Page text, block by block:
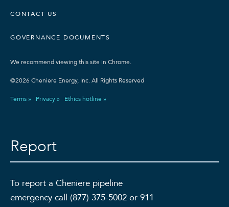
CONTACT US
GOVERNANCE DOCUMENTS
We recommend viewing this site in Chrome.
©2026 Cheniere Energy, Inc. All Rights Reserved
Terms » Privacy » Ethics hotline »
Report
To report a Cheniere pipeline
emergency call (877) 375-5002 or 911